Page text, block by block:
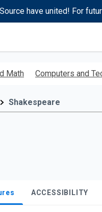
have united! For
Math Computers and
Shakespeare
ACCESSIBILITY